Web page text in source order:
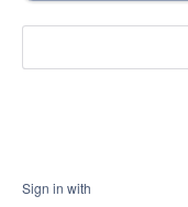
Sign in with